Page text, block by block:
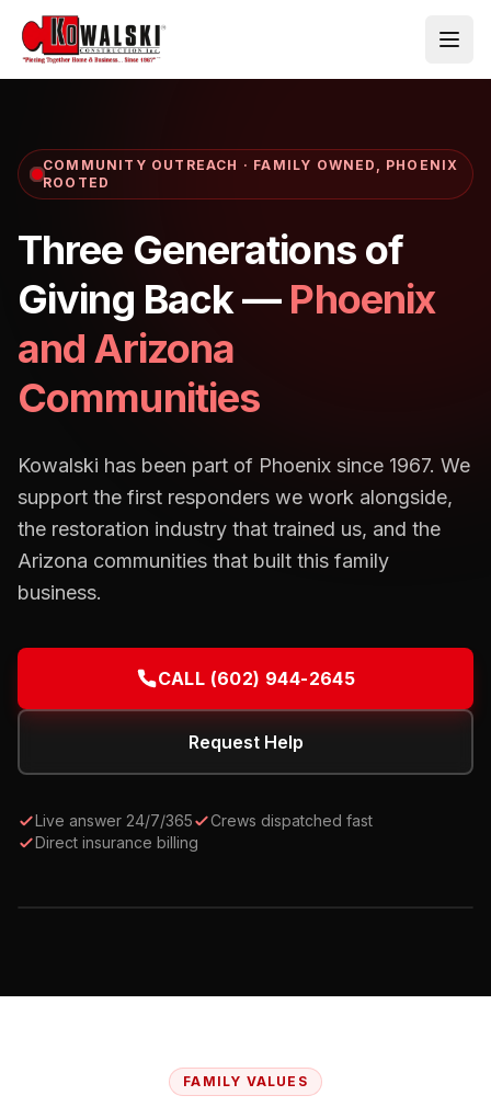
Skip to main content
COMMUNITY OUTREACH · FAMILY OWNED, PHOENIX
ROOTED
Three Generations of
Giving Back — Phoenix
and Arizona
Communities
Kowalski has been part of Phoenix since 1967. We
support the first responders we work alongside,
the restoration industry that trained us, and the
Arizona communities that built this family
business.
CALL (602) 944-2645
Request Help
Live answer 24/7/365
Crews dispatched fast
Direct insurance billing
FAMILY VALUES